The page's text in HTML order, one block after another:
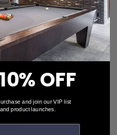
$18.95
OFF
and join our VIP list
product launches.